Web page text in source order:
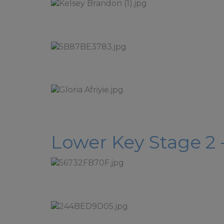
Lower Key Stage 2
Mrs
If you
Local
Friday
If you
break up